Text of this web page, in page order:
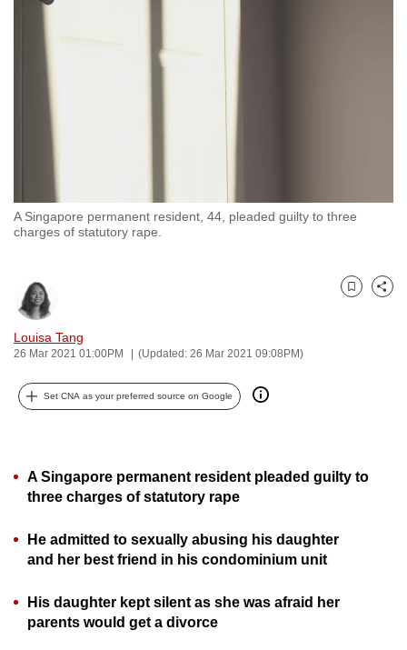
A Singapore permanent resident, 44, pleaded guilty to three
charges of statutory rape.
Louisa Tang
26 Mar 2021 01:00PM (Updated: 26 Mar 2021 09:08PM)
Bookmark
Share
Set CNA as your preferred source on Google
A Singapore permanent resident pleaded guilty to
three charges of statutory rape
He admitted to sexually abusing his daughter
and her best friend in his condominium unit
His daughter kept silent as she was afraid her
parents would get a divorce
switch
browsers
but
we
with
CNA
fast,
secure
and
the
best
it
be.
continue,
upgrade
a
supported